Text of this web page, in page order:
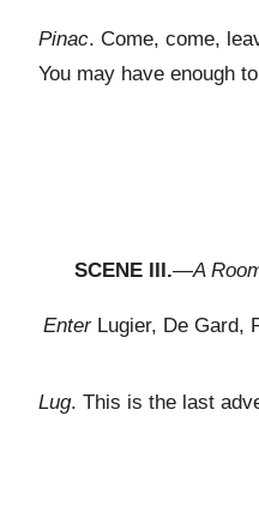
Pinac. Come, come,
You may have enough
SCENE III.—A
EnterLugier, De Gard,
Lug. This is the last